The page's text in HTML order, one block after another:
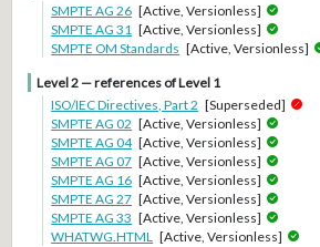
SMPTE AG 26 [Active, Versionless]
SMPTE AG 31 [Active, Versionless]
SMPTE OM Standards [Active, Versionless]
Level 2 — references of Level 1
ISO/IEC Directives, Part 2 [Superseded]
SMPTE AG 02 [Active, Versionless]
SMPTE AG 04 [Active, Versionless]
SMPTE AG 07 [Active, Versionless]
SMPTE AG 16 [Active, Versionless]
SMPTE AG 27 [Active, Versionless]
SMPTE AG 33 [Active, Versionless]
WHATWG.HTML [Active, Versionless]